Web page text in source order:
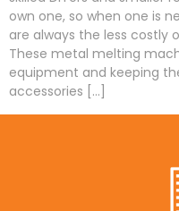
own one, so when one is
are always the less costly
These metal melting
equipment and keeping
accessories […]